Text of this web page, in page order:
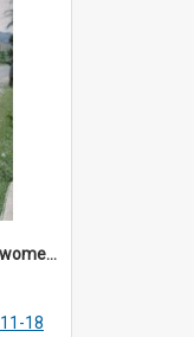
DP128_13 - A snapshot of women walking on a road, Batipuh, Sumatra, Indonesia
18